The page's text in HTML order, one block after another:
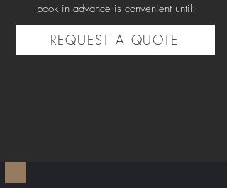
book in advance is convenient until:
REQUEST A QUOTE